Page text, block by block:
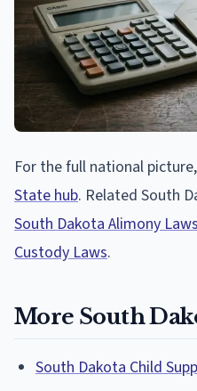
For the full national
State hub. Related South
South Dakota Alimony
Custody Laws.
More South
South Dakota Child